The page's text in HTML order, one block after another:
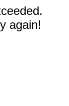
again!